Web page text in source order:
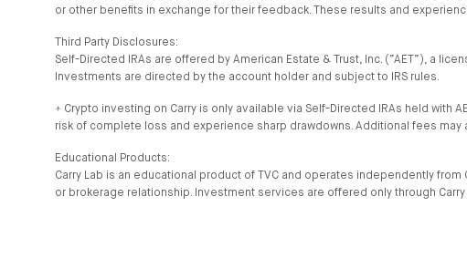
or other benefits in exchange for their feedback. These results and
Third Party Disclosures:
Self-Directed IRAs are offered by American Estate & Trust, Inc. (”AET”), a
Investments are directed by the account holder and subject to IRS rules.
⍏ Crypto investing on Carry is only available via Self-Directed IRAs held with
risk of complete loss and experience sharp drawdowns. Additional fees may
Educational Products:
Carry Lab is an educational product of TVC and operates independently
or brokerage relationship. Investment services are offered only through